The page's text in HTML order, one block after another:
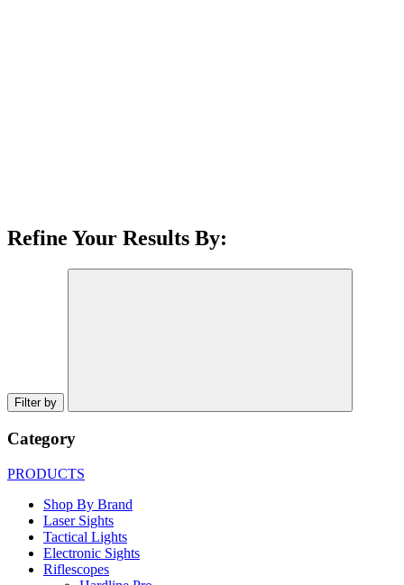
Refine Your Results By:
Filter by
Category
PRODUCTS
Shop By Brand
Laser Sights
Tactical Lights
Electronic Sights
Riflescopes